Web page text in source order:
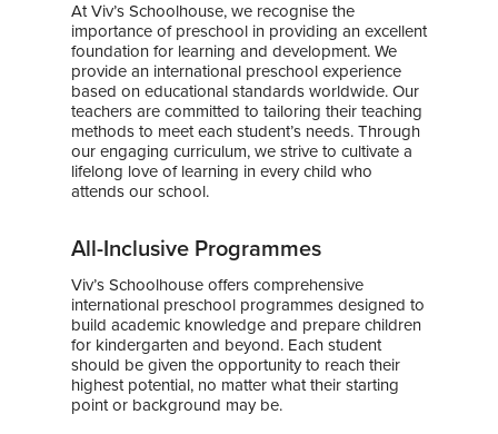
At Viv’s Schoolhouse, we recognise the
importance of preschool in providing an excellent
foundation for learning and development. We
provide an international preschool experience
based on educational standards worldwide. Our
teachers are committed to tailoring their teaching
methods to meet each student’s needs. Through
our engaging curriculum, we strive to cultivate a
lifelong love of learning in every child who
attends our school.
All-Inclusive Programmes
Viv’s Schoolhouse offers comprehensive
international preschool programmes designed to
build academic knowledge and prepare children
for kindergarten and beyond. Each student
should be given the opportunity to reach their
highest potential, no matter what their starting
point or background may be.